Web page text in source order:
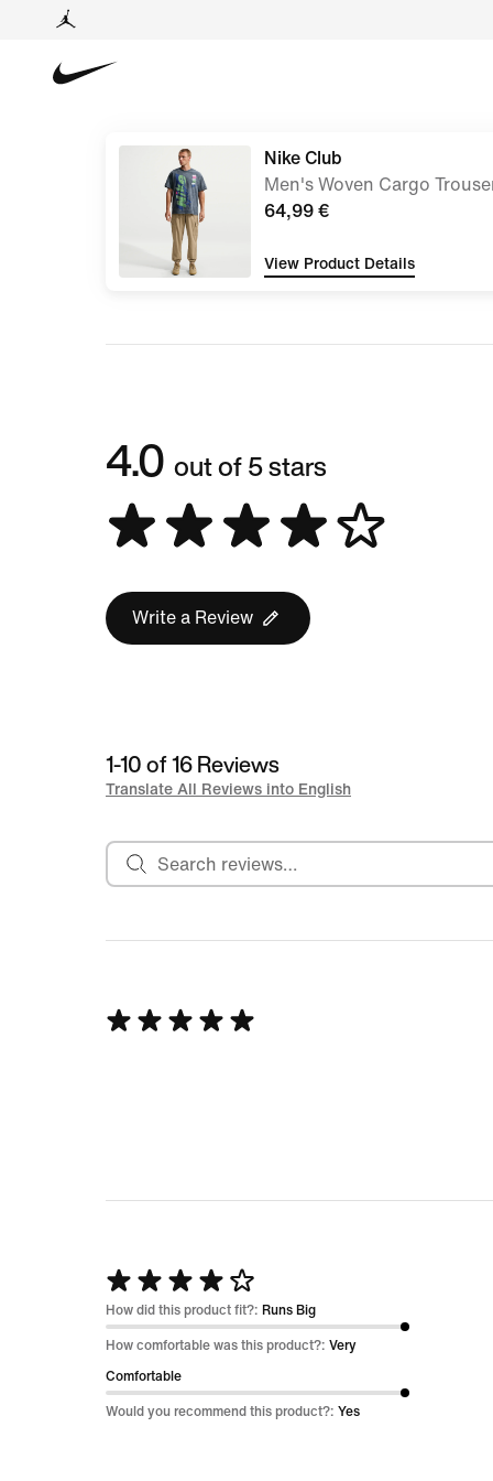
Nike Club
Men's Woven Cargo
64,99 €
View Product Details
4.0 out of 5 stars
Write a Review
1-10 of 16 Reviews
Translate All Reviews into English
Search reviews
Rated
Rated
4
out
of
5
How did this product fit?: Runs Big
How comfortable was this product?: Very
Comfortable
Would you recommend this product?: Yes